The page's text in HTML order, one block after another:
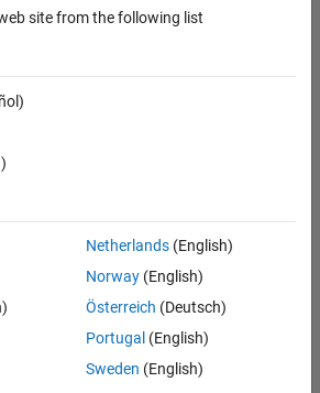
Engineer in Test
|
Engineer in Test - Simulink
site from the following list
Netherlands(English)
Norway(English)
Österreich (Deutsch)
Portugal (English)
Sweden (English)